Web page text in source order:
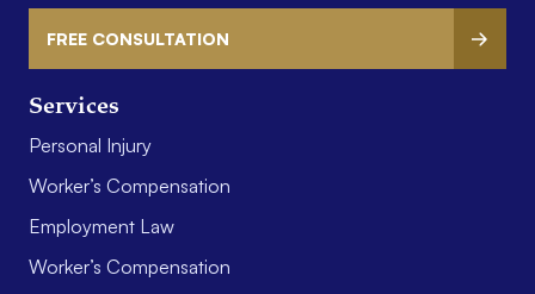
Services
Personal Injury
Worker’s Compensation
Employment Law
Worker’s Compensation
FREE CONSULTATION